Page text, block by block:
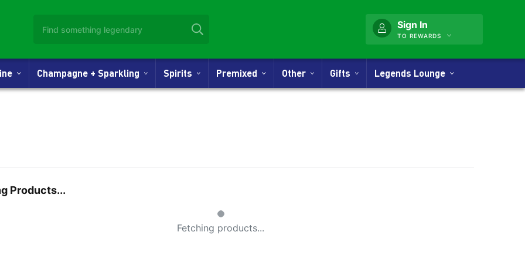
Sign In
TO REWARDS
Champagne + Sparkling Spirits Premixed Other Gifts Legends Lounge
Products...
Fetching products...